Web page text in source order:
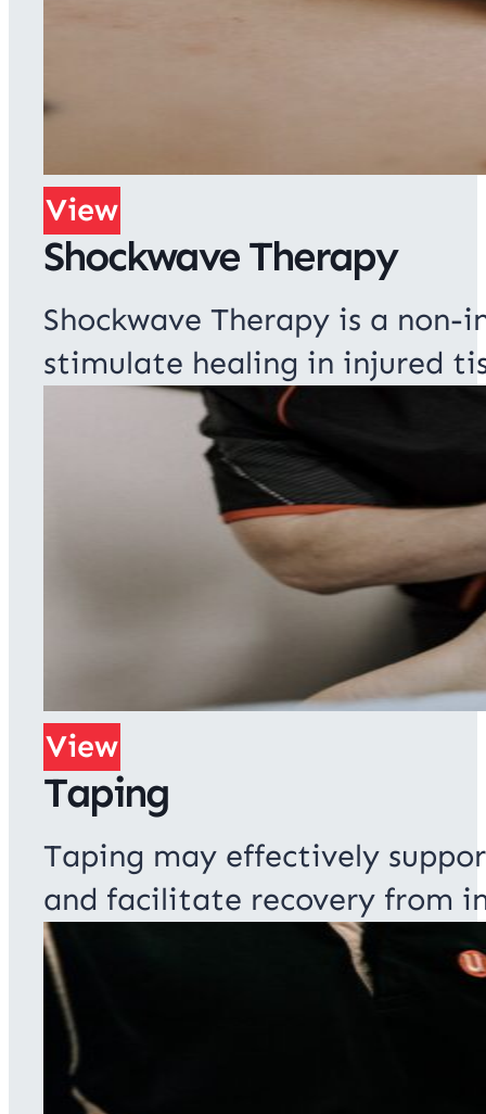
View
Shockwave Therapy
Shockwave Therapy is a
stimulate healing in injured
View
Taping
Taping may effectively
and facilitate recovery from